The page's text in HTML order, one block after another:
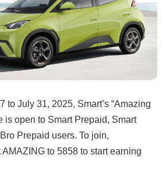
to July 31, 2025, Smart’s “Amazing
is open to Smart Prepaid, Smart
Prepaid users. To join,
to 5858 to start earning